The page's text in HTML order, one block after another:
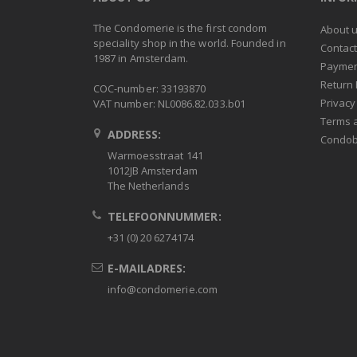
The Condomerie is the first condom
speciality shop in the world. Founded in
1987 in Amsterdam.
COC-number: 33193870
VAT number: NL0086.82.033.b01
ADDRESS:
Warmoesstraat 141
1012JB Amsterdam
The Netherlands
TELEFOONNUMMER:
+31 (0) 20 6274174
E-MAILADRES:
info@condomerie.com
About
Contact
Return
Terms